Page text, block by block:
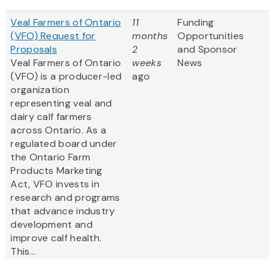
Veal Farmers of Ontario
(VFO) Request for
Proposals
Veal Farmers of Ontario
(VFO) is a producer-led
organization
representing veal and
dairy calf farmers
across Ontario. As a
regulated board under
the Ontario Farm
Products Marketing
Act, VFO invests in
research and programs
that advance industry
development and
improve calf health.
This...
11
months
2
weeks
ago
Funding
Opportunities
and Sponsor
News